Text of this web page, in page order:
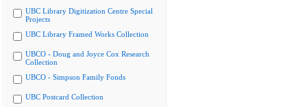
UBC Library Digitization Centre Special
Projects
UBC Library Framed Works Collection
UBCO - Doug and Joyce Cox Research
Collection
UBCO - Simpson Family Fonds
UBC Postcard Collection